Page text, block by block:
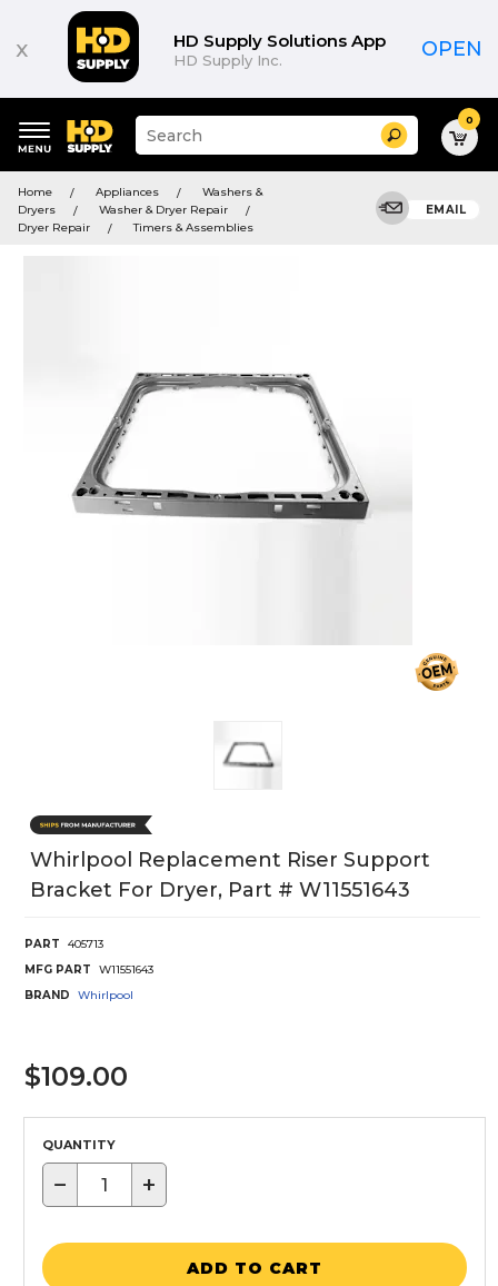
x HD Supply Solutions App
HD Supply Inc. OPEN
keywords
menu
Suggested
site
search
history
Search 0
Home Appliances
Washers &
Dryers
Washer & Dryer Repair
Dryer Repair
Timers & Assemblies
EMAIL
Whirlpool Replacement Riser Support
Bracket For Dryer, Part # W11551643
PART
405713
MFG PART
W11551643
BRAND
Whirlpool
$109.00
QUANTITY
− +
ADD TO CART